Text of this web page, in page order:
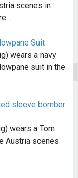
scenes in
Suit
wears a navy
suit in the
sleeve bomber
wears a Tom
Austria scenes